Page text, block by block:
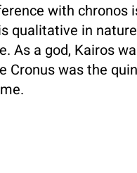
with chronos
qualitative in
As a god, Kairos
Cronus was the